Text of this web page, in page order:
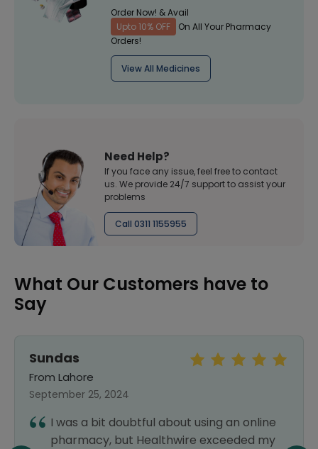
Order Now! & Avail
Upto 10% OFF
On All Your Pharmacy
Orders!
View All Medicines
Need Help?
If you face any issue, feel free to contact
us. We provide 24/7 support to assist your
problems
Call 0311 1155955
What Our Customers have to
Say
Sundas
From Lahore
September 25, 2024
I was a bit doubtful about using an online
pharmacy, but Healthwire exceeded my